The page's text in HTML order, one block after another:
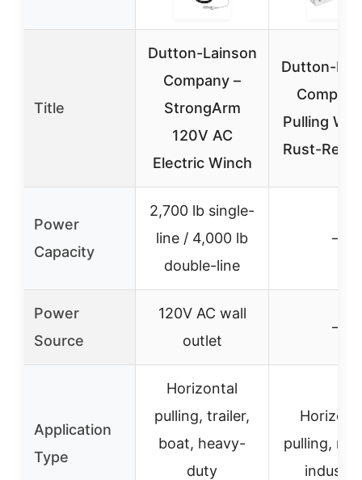
Title
Dutton-Lainson
Company –
StrongArm
120V AC
Electric Winch
Dutton-
Pulling
Rust-
Power
Capacity
2,700 lb single-
line / 4,000 lb
double-line
–
Power
Source
120V AC wall
outlet
–
Application
Type
Horizontal
pulling, trailer,
boat, heavy-
duty
pulling,